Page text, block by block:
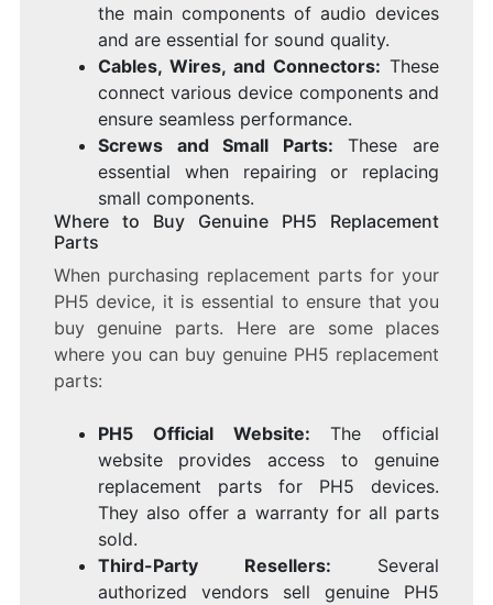
the main components of audio devices
and are essential for sound quality.
Cables, Wires, and Connectors: These
connect various device components and
ensure seamless performance.
Screws and Small Parts: These are
essential when repairing or replacing
small components.
Where to Buy Genuine PH5 Replacement
Parts
When purchasing replacement parts for your
PH5 device, it is essential to ensure that you
buy genuine parts. Here are some places
where you can buy genuine PH5 replacement
parts:
PH5 Official Website: The official
website provides access to genuine
replacement parts for PH5 devices.
They also offer a warranty for all parts
sold.
Third-Party Resellers: Several
authorized vendors sell genuine PH5